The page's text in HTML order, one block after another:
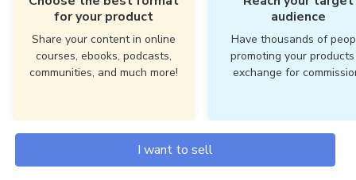
for your product
Share your content in online
courses, ebooks, podcasts,
communities, and much more!
audience
Have thousands of
promoting your
exchange for
I want to sell